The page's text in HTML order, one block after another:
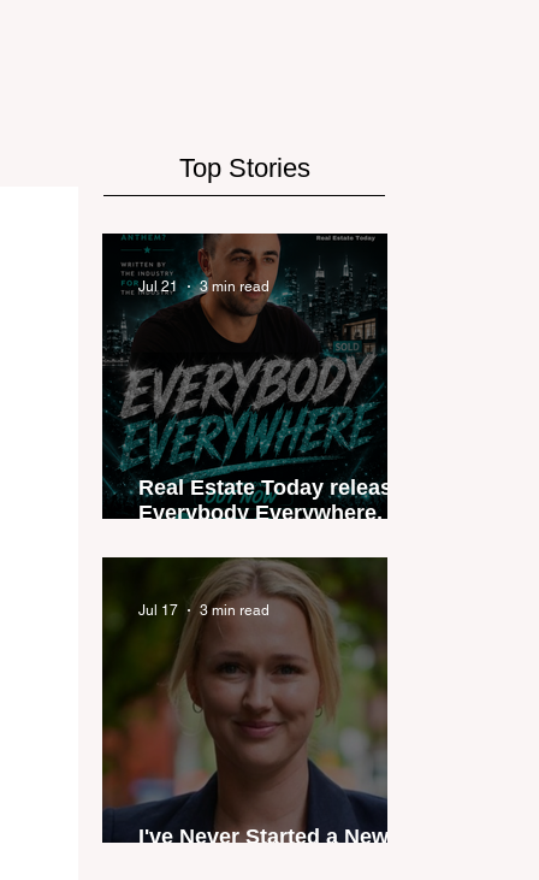
Top Stories
Real Estate Today releases
Everybody Everywhere, the
industry anthem inspired
by agent stories
Jul 21 3 min read
I've Never Started a New
Jul 17 3 min read